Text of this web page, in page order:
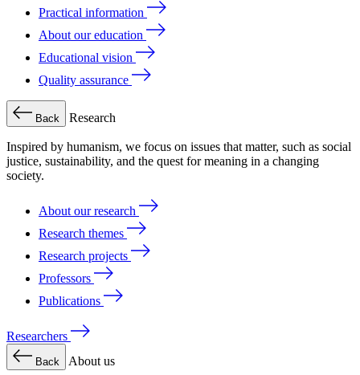
Practical information
About our education
Educational vision
Quality assurance
Back Research
Inspired by humanism, we focus on issues that matter, such as social
justice, sustainability, and the quest for meaning in a changing
society.
About our research
Research themes
Research projects
Professors
Publications
Researchers
Back About us